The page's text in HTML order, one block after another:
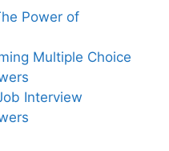
Power of
Multiple Choice
Interview